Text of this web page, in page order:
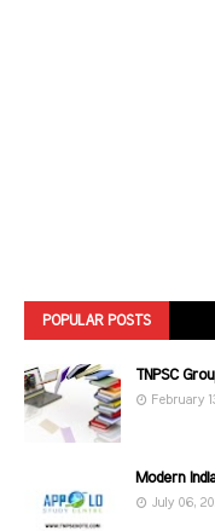
POPULAR POSTS
TNPSC
February
Modern
July 06,